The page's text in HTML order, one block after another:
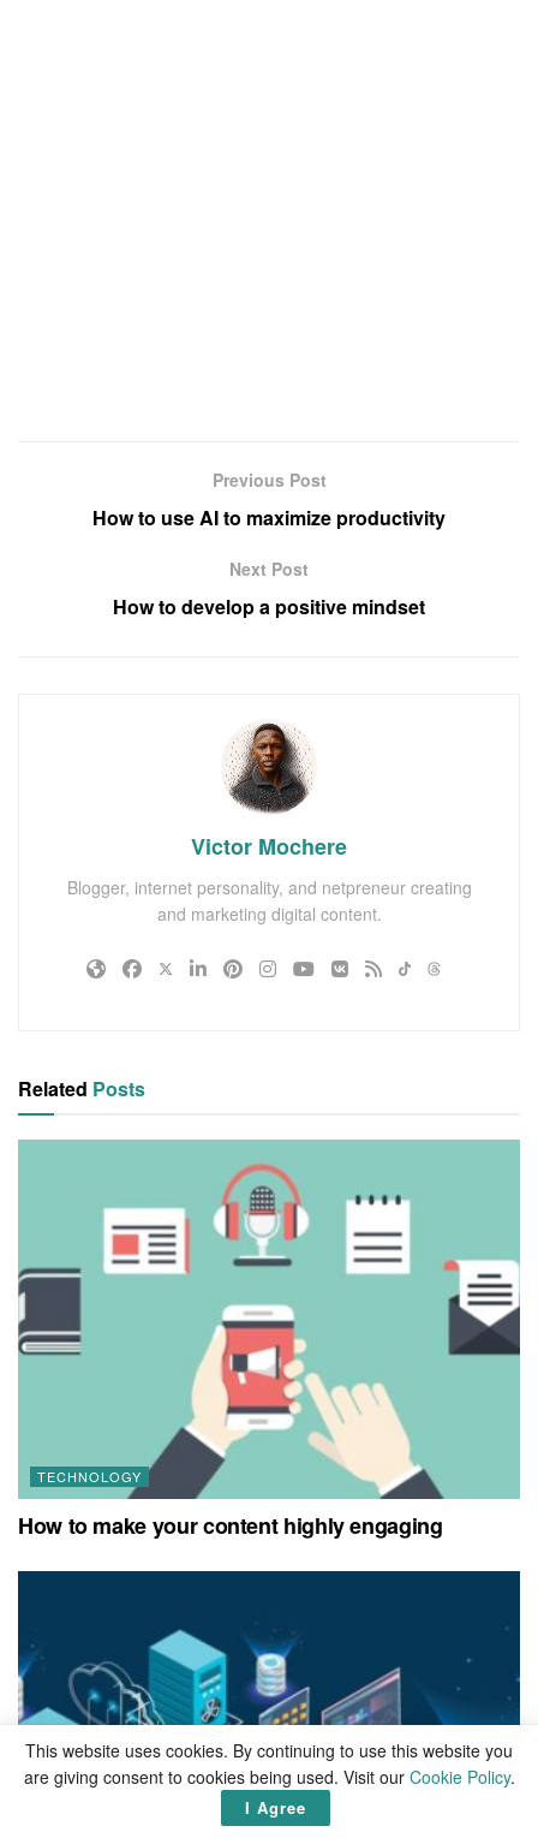
Previous Post
How to use AI to maximize productivity
Next Post
How to develop a positive mindset
Victor Mochere
Blogger, internet personality, and netpreneur creating
and marketing digital content.
Related Posts
TECHNOLOGY
How to make your content highly engaging
This website uses cookies. By continuing to use this website you
are giving consent to cookies being used. Visit our Cookie Policy.
I Agree